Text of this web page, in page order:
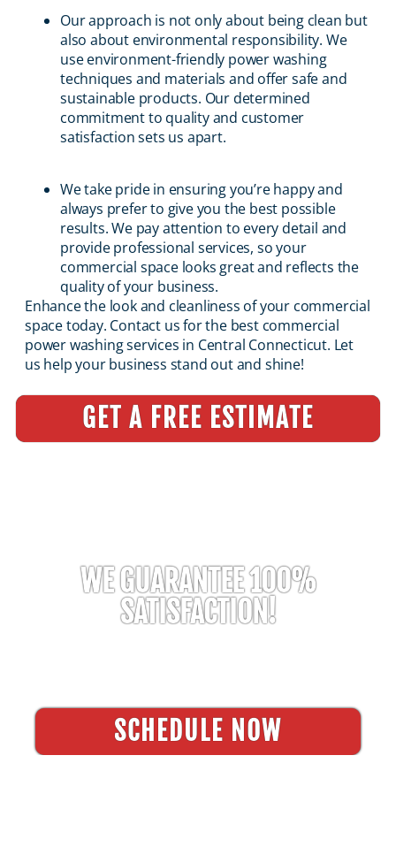
Our approach is not only about being clean but
also about environmental responsibility. We
use environment-friendly power washing
techniques and materials and offer safe and
sustainable products. Our determined
commitment to quality and customer
satisfaction sets us apart.
We take pride in ensuring you’re happy and
always prefer to give you the best possible
results. We pay attention to every detail and
provide professional services, so your
commercial space looks great and reflects the
quality of your business.
Enhance the look and cleanliness of your commercial
space today. Contact us for the best commercial
power washing services in Central Connecticut. Let
us help your business stand out and shine!
GET A FREE ESTIMATE
WE GUARANTEE 100%
SATISFACTION!
SCHEDULE NOW